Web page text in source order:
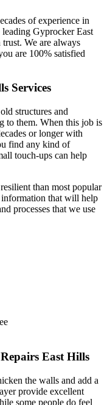
of experience in
leading Gyprocker East
We are always
are 100% satisfied
Services
structures and
to them. When this job is
or longer with
find any kind of
touch-ups can help
than most popular
that will help
processes that we use
East Hills
the walls and add a
provide excellent
some people do feel